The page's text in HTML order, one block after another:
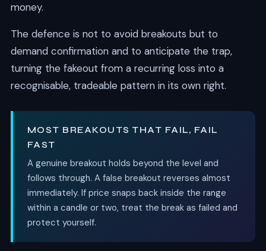
money.
The defence is not to avoid breakouts but to
demand confirmation and to anticipate the trap,
turning the fakeout from a recurring loss into a
recognisable, tradeable pattern in its own right.
MOST BREAKOUTS THAT FAIL, FAIL
FAST
A genuine breakout holds beyond the level and
follows through. A false breakout reverses almost
immediately. If price snaps back inside the range
within a candle or two, treat the break as failed and
protect yourself.